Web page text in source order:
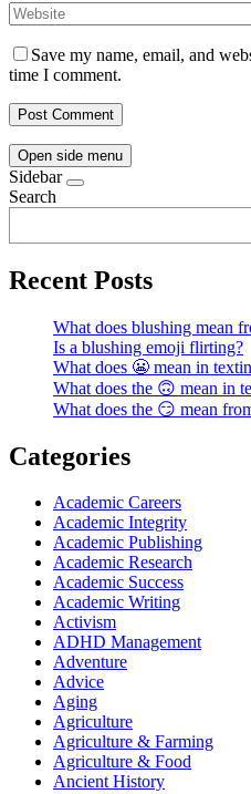
Save my name, email, and
time I comment.
Open side menu
Sidebar
Search
Recent Posts
What does blushing mean
Is a blushing emoji flirting?
What does 😬 mean in
What does the 🙃 mean in
What does the 😏 mean
Categories
Academic Careers
Academic Integrity
Academic Publishing
Academic Research
Academic Success
Academic Writing
Activism
ADHD Management
Adventure
Advice
Aging
Agriculture
Agriculture & Farming
Agriculture & Food
Ancient History